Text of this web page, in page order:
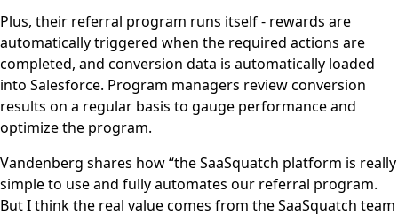
Plus, their referral program runs itself - rewards are
automatically triggered when the required actions are
completed, and conversion data is automatically loaded
into Salesforce. Program managers review conversion
results on a regular basis to gauge performance and
optimize the program.
Vandenberg shares how “the SaaSquatch platform is really
simple to use and fully automates our referral program.
But I think the real value comes from the SaaSquatch team